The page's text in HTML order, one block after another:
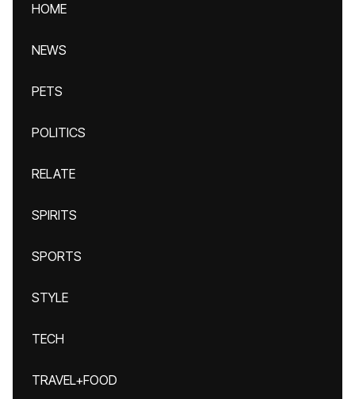
HOME
NEWS
PETS
POLITICS
RELATE
SPIRITS
SPORTS
STYLE
TECH
TRAVEL+FOOD